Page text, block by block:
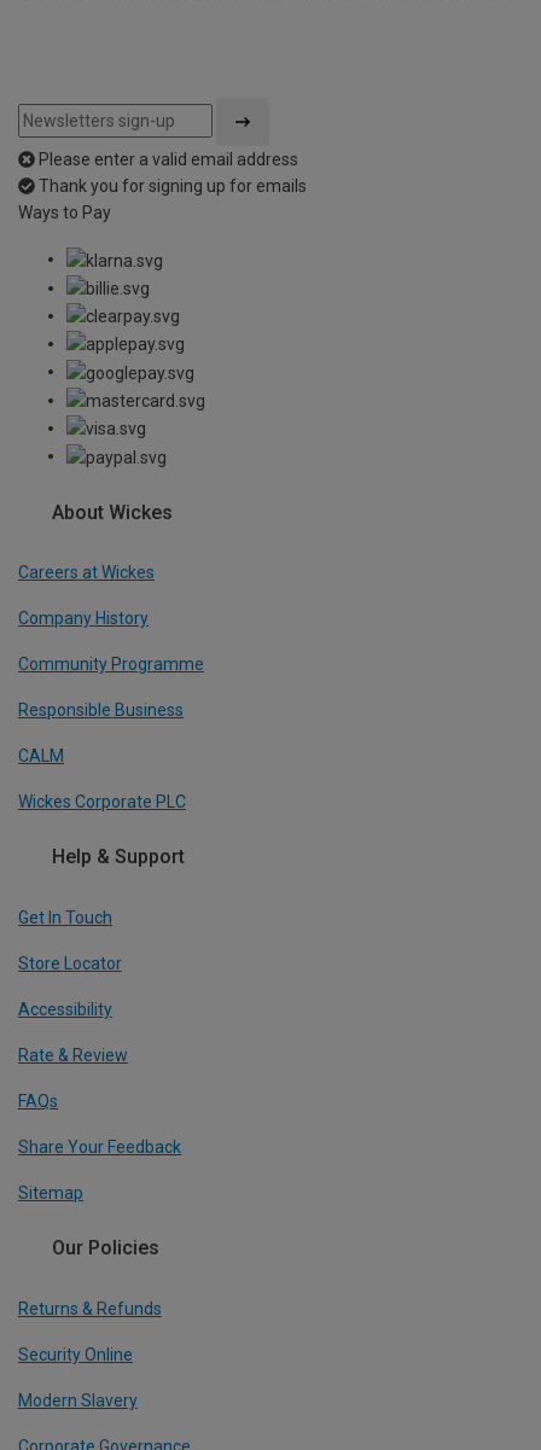
Please enter a valid email address
Thank you for signing up for emails
Ways to Pay
About Wickes
Careers at Wickes
Company History
Community Programme
Responsible Business
CALM
Wickes Corporate PLC
Help & Support
Get In Touch
Store Locator
Accessibility
Rate & Review
FAQs
Share Your Feedback
Sitemap
Our Policies
Returns & Refunds
Security Online
Modern Slavery
Corporate Governance